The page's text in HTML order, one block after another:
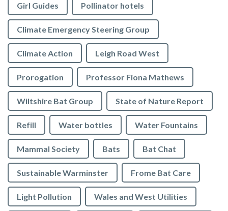
Girl Guides Pollinator hotels
Climate Emergency Steering Group
Climate Action Leigh Road West
Prorogation Professor Fiona Mathews
Wiltshire Bat Group State of Nature Report
Refill Water bottles Water Fountains
Mammal Society Bats Bat Chat
Sustainable Warminster Frome Bat Care
Light Pollution Wales and West Utilities